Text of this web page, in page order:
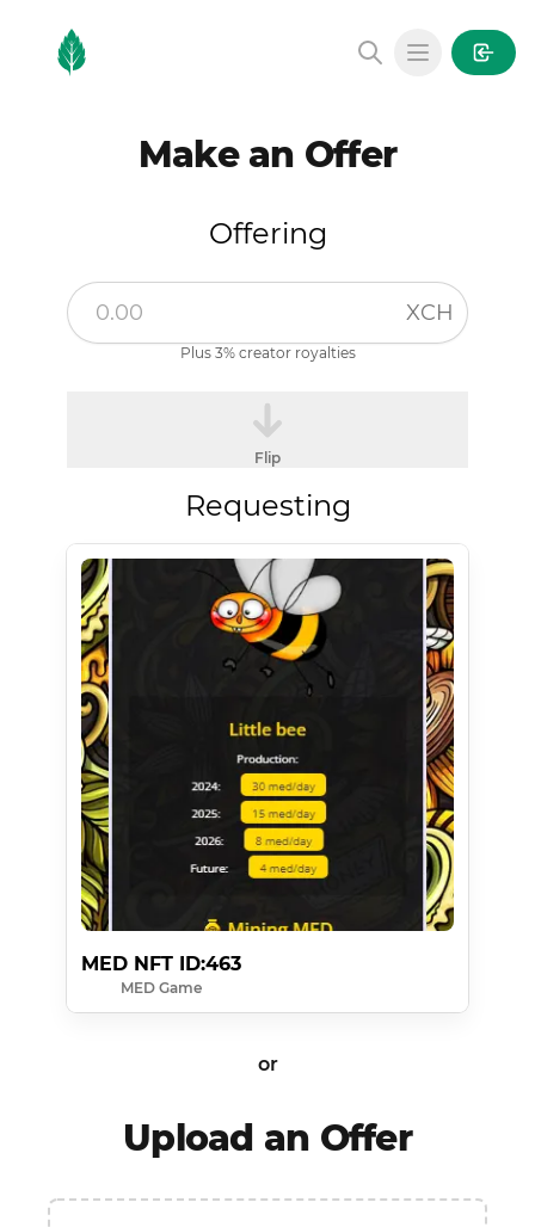
MintGarden
Open main
Make an Offer
Offering
XCH
Plus 3% creator royalties
Flip
Requesting
MED NFT ID:463
MED Game
or
Upload an Offer